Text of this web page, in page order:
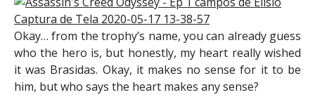
Okay… from the trophy’s name, you can already guess
who the hero is, but honestly, my heart really wished
it was Brasidas. Okay, it makes no sense for it to be
him, but who says the heart makes any sense?